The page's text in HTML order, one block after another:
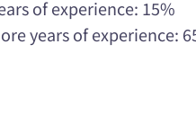
of experience: 15%
years of experience: